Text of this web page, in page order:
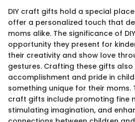
DIY craft gifts hold a special
offer a personalized touch that
moms alike. The significance of
opportunity they present for
their creativity and show love
gestures. Crafting these gifts
accomplishment and pride in
something unique for their moms.
craft gifts include promoting fine
stimulating imagination, and